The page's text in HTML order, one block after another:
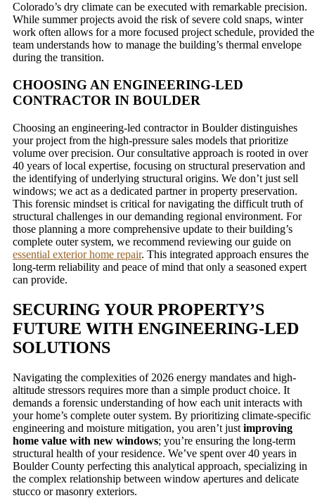
Colorado’s dry climate can be executed with remarkable precision.
While summer projects avoid the risk of severe cold snaps, winter
work often allows for a more focused project schedule, provided the
team understands how to manage the building’s thermal envelope
during the transition.
CHOOSING AN ENGINEERING-LED
CONTRACTOR IN BOULDER
Choosing an engineering-led contractor in Boulder distinguishes
your project from the high-pressure sales models that prioritize
volume over precision. Our consultative approach is rooted in over
40 years of local expertise, focusing on structural preservation and
the identifying of underlying structural origins. We don’t just sell
windows; we act as a dedicated partner in property preservation.
This forensic mindset is critical for navigating the difficult truth of
structural challenges in our demanding regional environment. For
those planning a more comprehensive update to their building’s
complete outer system, we recommend reviewing our guide on
essential exterior home repair. This integrated approach ensures the
long-term reliability and peace of mind that only a seasoned expert
can provide.
SECURING YOUR PROPERTY’S
FUTURE WITH ENGINEERING-LED
SOLUTIONS
Navigating the complexities of 2026 energy mandates and high-
altitude stressors requires more than a simple product choice. It
demands a forensic understanding of how each unit interacts with
your home’s complete outer system. By prioritizing climate-specific
engineering and moisture mitigation, you aren’t just improving
home value with new windows; you’re ensuring the long-term
structural health of your residence. We’ve spent over 40 years in
Boulder County perfecting this analytical approach, specializing in
the complex relationship between window apertures and delicate
stucco or masonry exteriors.